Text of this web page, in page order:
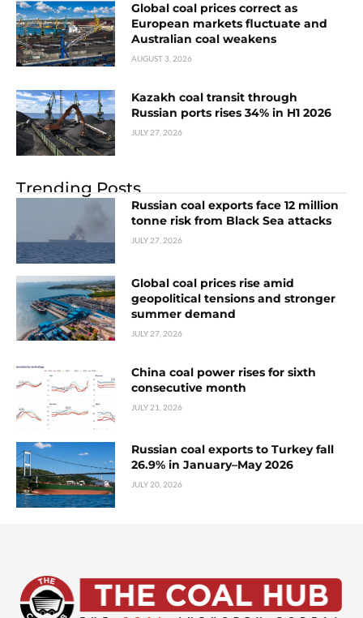
Global coal prices correct as
European markets fluctuate and
Australian coal weakens
AUGUST 3, 2026
Kazakh coal transit through
Russian ports rises 34% in H1 2026
JULY 27, 2026
Trending Posts
Russian coal exports face 12 million
tonne risk from Black Sea attacks
JULY 27, 2026
Global coal prices rise amid
geopolitical tensions and stronger
summer demand
JULY 27, 2026
China coal power rises for sixth
consecutive month
JULY 21, 2026
Russian coal exports to Turkey fall
26.9% in January–May 2026
JULY 20, 2026